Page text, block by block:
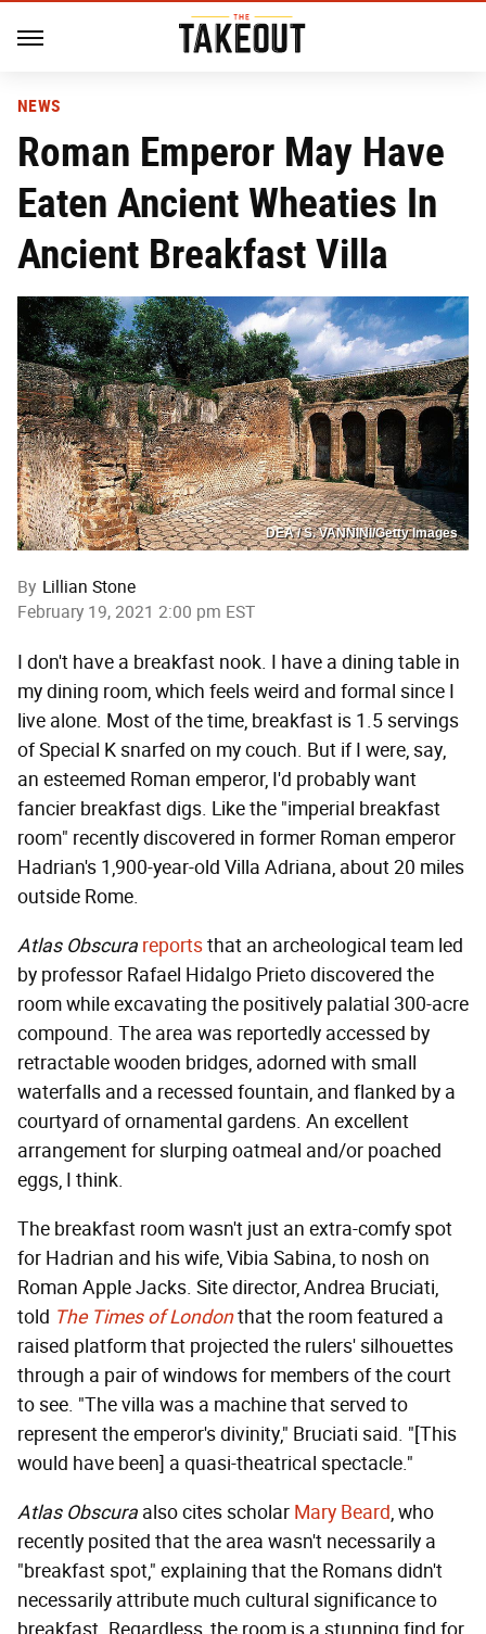
NEWS
Roman Emperor May Have
Eaten Ancient Wheaties In
Ancient Breakfast Villa
DEA / S. VANNINI/Getty Images
By Lillian Stone
February 19, 2021 2:00 pm EST
I don't have a breakfast nook. I have a dining table in
my dining room, which feels weird and formal since I
live alone. Most of the time, breakfast is 1.5 servings
of Special K snarfed on my couch. But if I were, say,
an esteemed Roman emperor, I'd probably want
fancier breakfast digs. Like the "imperial breakfast
room" recently discovered in former Roman emperor
Hadrian's 1,900-year-old Villa Adriana, about 20 miles
outside Rome.
Atlas Obscura reportsthat an archeological team led
by professor Rafael Hidalgo Prieto discovered the
room while excavating the positively palatial 300-acre
compound. The area was reportedly accessed by
retractable wooden bridges, adorned with small
waterfalls and a recessed fountain, and flanked by a
courtyard of ornamental gardens. An excellent
arrangement for slurping oatmeal and/or poached
eggs, I think.
The breakfast room wasn't just an extra-comfy spot
for Hadrian and his wife, Vibia Sabina, to nosh on
Roman Apple Jacks. Site director, Andrea Bruciati,
told The Times of Londonthat the room featured a
raised platform that projected the rulers' silhouettes
through a pair of windows for members of the court
to see. "The villa was a machine that served to
represent the emperor's divinity," Bruciati said. "[This
would have been] a quasi-theatrical spectacle."
Atlas Obscura also cites scholar Mary Beard, who
recently posited that the area wasn't necessarily a
"breakfast spot," explaining that the Romans didn't
necessarily attribute much cultural significance to
breakfast. Regardless, the room is a stunning find for